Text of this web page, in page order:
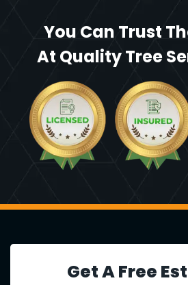
You Can Trust
At Quality Tree
Get A Free